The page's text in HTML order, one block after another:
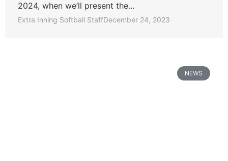
2024, when we’ll present the...
Extra Inning Softball StaffDecember 24, 2023
NEWS